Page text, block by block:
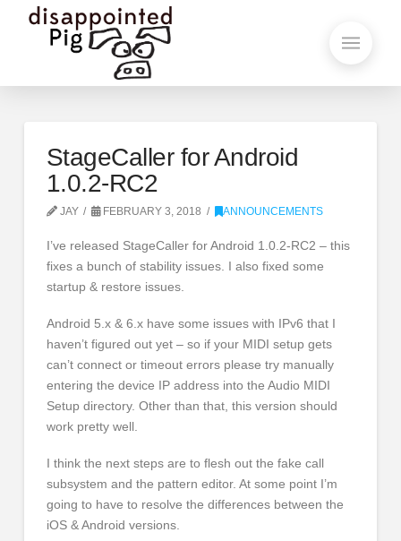
StageCaller for Android
1.0.2-RC2
JAY FEBRUARY 3, 2018 ANNOUNCEMENTS
I’ve released StageCaller for Android 1.0.2-RC2 – this
fixes a bunch of stability issues. I also fixed some
startup & restore issues.
Android 5.x & 6.x have some issues with IPv6 that I
haven’t figured out yet – so if your MIDI setup gets
can’t connect or timeout errors please try manually
entering the device IP address into the Audio MIDI
Setup directory. Other than that, this version should
work pretty well.
I think the next steps are to flesh out the fake call
subsystem and the pattern editor. At some point I’m
going to have to resolve the differences between the
iOS & Android versions.